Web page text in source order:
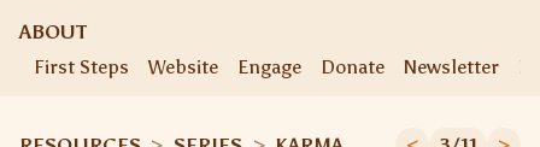
ABOUT
First Steps
Website Engage Donate Newsletter